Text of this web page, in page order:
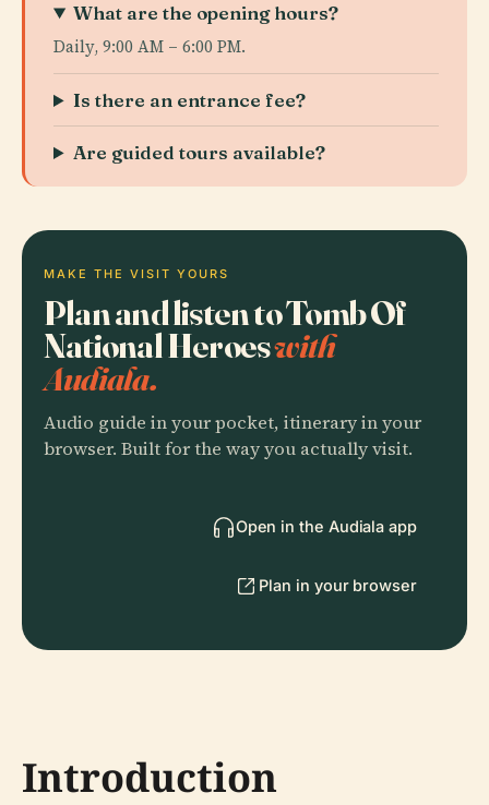
What are the opening hours?
Daily, 9:00 AM – 6:00 PM.
Is there an entrance fee?
Are guided tours available?
MAKE THE VISIT YOURS
Plan and listen to Tomb Of
National Heroeswith
Audiala.
Audio guide in your pocket, itinerary in your
browser. Built for the way you actually visit.
Open in the Audiala app
Plan in your browser
Introduction